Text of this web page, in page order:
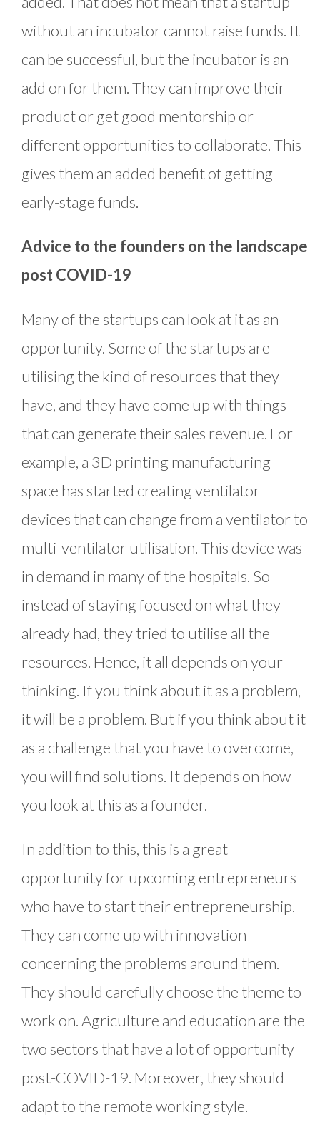
without an incubator cannot raise funds. It
can be successful, but the incubator is an
add on for them. They can improve their
product or get good mentorship or
different opportunities to collaborate. This
gives them an added benefit of getting
early-stage funds.
Advice to the founders on the landscape
post COVID-19
Many of the startups can look at it as an
opportunity. Some of the startups are
utilising the kind of resources that they
have, and they have come up with things
that can generate their sales revenue. For
example, a 3D printing manufacturing
space has started creating ventilator
devices that can change from a ventilator to
multi-ventilator utilisation. This device was
in demand in many of the hospitals. So
instead of staying focused on what they
already had, they tried to utilise all the
resources. Hence, it all depends on your
thinking. If you think about it as a problem,
it will be a problem. But if you think about it
as a challenge that you have to overcome,
you will find solutions. It depends on how
you look at this as a founder.
In addition to this, this is a great
opportunity for upcoming entrepreneurs
who have to start their entrepreneurship.
They can come up with innovation
concerning the problems around them.
They should carefully choose the theme to
work on. Agriculture and education are the
two sectors that have a lot of opportunity
post-COVID-19. Moreover, they should
adapt to the remote working style.